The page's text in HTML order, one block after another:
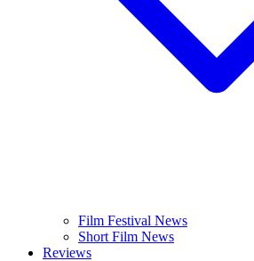
Film Festival News
Short Film News
Reviews